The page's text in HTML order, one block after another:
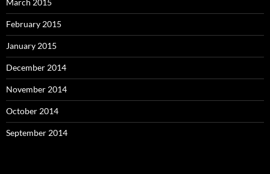
March 2015
February 2015
January 2015
December 2014
November 2014
October 2014
September 2014